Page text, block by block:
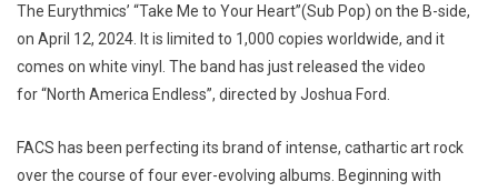
The Eurythmics’ “Take Me to Your Heart”(Sub Pop) on the B-side,
on April 12, 2024. It is limited to 1,000 copies worldwide, and it
comes on white vinyl. The band has just released the video
for “North America Endless”, directed by Joshua Ford.
FACS has been perfecting its brand of intense, cathartic art rock
over the course of four ever-evolving albums. Beginning with